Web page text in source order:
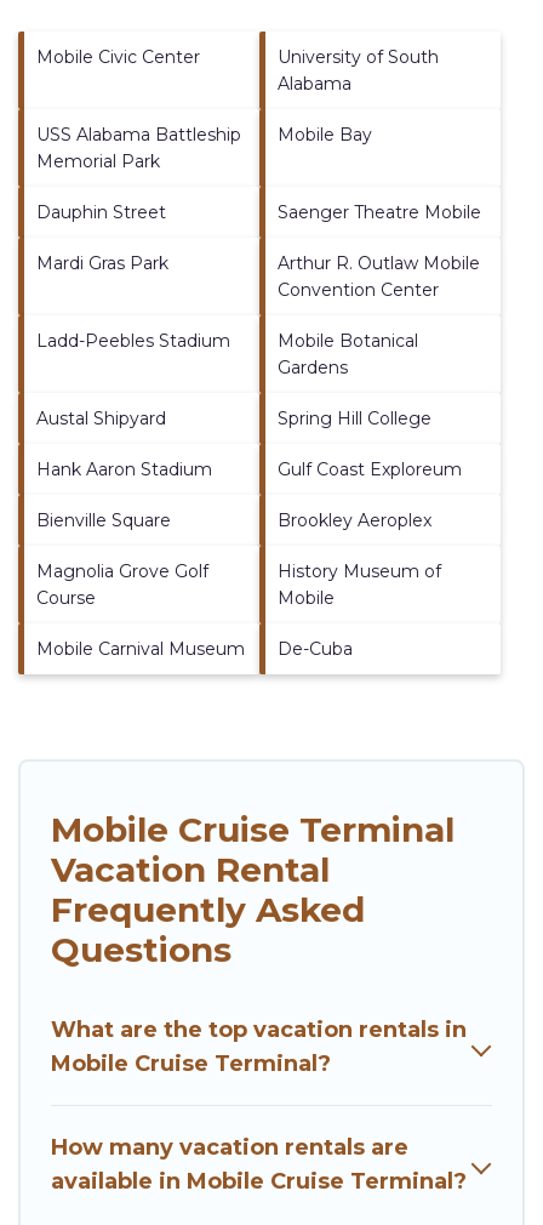
Mobile Civic Center
University of South
Alabama
USS Alabama Battleship
Memorial Park
Mobile Bay
Dauphin Street Saenger Theatre Mobile
Mardi Gras Park
Arthur R. Outlaw Mobile
Convention Center
Ladd-Peebles Stadium
Mobile Botanical
Gardens
Austal Shipyard Spring Hill College
Hank Aaron Stadium Gulf Coast Exploreum
Bienville Square Brookley Aeroplex
Magnolia Grove Golf
Course
History Museum of
Mobile
Mobile Carnival Museum De-Cuba
Mobile Cruise Terminal
Vacation Rental
Frequently Asked
Questions
What are the top vacation rentals in
Mobile Cruise Terminal?
How many vacation rentals are
available in Mobile Cruise Terminal?